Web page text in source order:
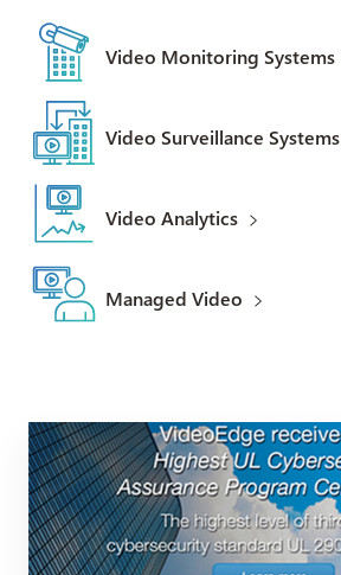
Video Monitoring Systems
Video Surveillance Systems
Video Analytics
Managed Video